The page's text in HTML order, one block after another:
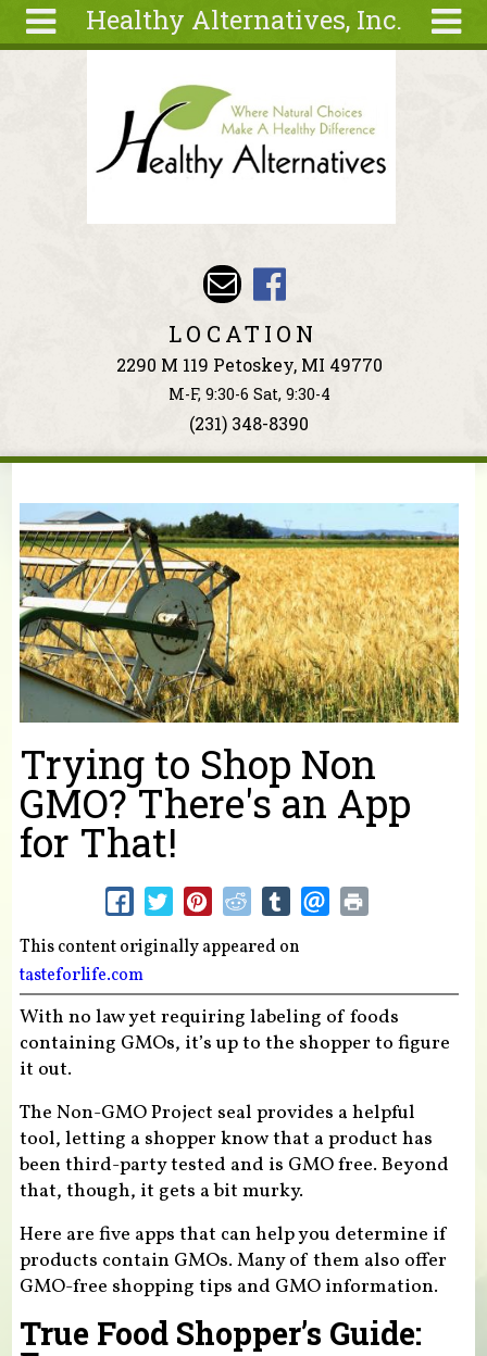
Healthy Alternatives, Inc.
Recipes
Ingredients
LOCATION
2290 M 119 Petoskey, MI 49770
M-F, 9:30-6 Sat, 9:30-4
(231) 348-8390
You are here
Trying to Shop Non
GMO? There's an App
for That!
This content originally appeared on
tasteforlife.com
With no law yet requiring labeling of foods
containing GMOs, it’s up to the shopper to figure
it out.
The Non-GMO Project seal provides a helpful
tool, letting a shopper know that a product has
been third-party tested and is GMO free. Beyond
that, though, it gets a bit murky.
Here are five apps that can help you determine if
products contain GMOs. Many of them also offer
GMO-free shopping tips and GMO information.
True Food Shopper’s Guide: